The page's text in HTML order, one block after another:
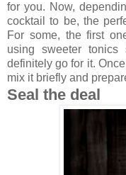
for you. Now,
cocktail to be, the
For some, the first
using sweeter
definitely go for it.
mix it briefly and
Seal the deal